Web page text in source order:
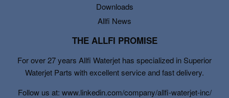
Downloads
Allfi News
THE ALLFI PROMISE
For over 27 years Allfi Waterjet has specialized in Superior
Waterjet Parts with excellent service and fast delivery.
Follow us at: www.linkedin.com/company/allfi-waterjet-inc/